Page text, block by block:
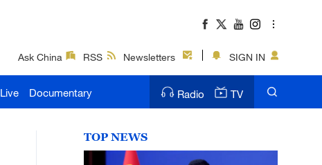
Ask China RSS Newsletters SIGN IN
Live Documentary Radio TV
TOP NEWS